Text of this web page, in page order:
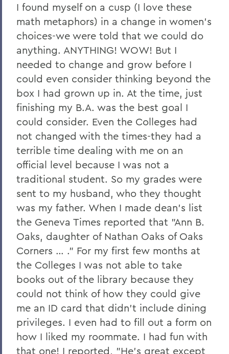
I found myself on a cusp (I love these
math metaphors) in a change in women's
choices-we were told that we could do
anything. ANYTHING! WOW! But I
needed to change and grow before I
could even consider thinking beyond the
box I had grown up in. At the time, just
finishing my B.A. was the best goal I
could consider. Even the Colleges had
not changed with the times-they had a
terrible time dealing with me on an
official level because I was not a
traditional student. So my grades were
sent to my husband, who they thought
was my father. When I made dean's list
the Geneva Times reported that "Ann B.
Oaks, daughter of Nathan Oaks of Oaks
Corners … ." For my first few months at
the Colleges I was not able to take
books out of the library because they
could not think of how they could give
me an ID card that didn't include dining
privileges. I even had to fill out a form on
how I liked my roommate. I had fun with
that one! I reported, "He's great except